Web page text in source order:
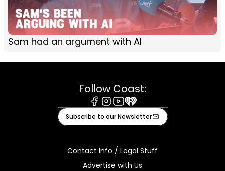
Sam had an argument with AI
Follow Coast:
Facebook
Instagram
Youtube
iHeart
Subscribe to our Newsletter
Contact Info / Legal Stuff
Advertise with Us